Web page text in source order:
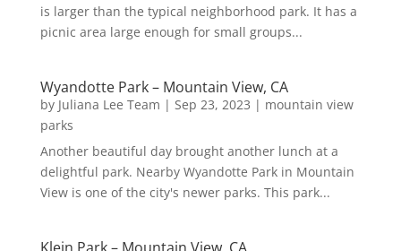
is larger than the typical neighborhood park. It has a
picnic area large enough for small groups...
Wyandotte Park – Mountain View, CA
by Juliana Lee Team | Sep 23, 2023 | mountain view
parks
Another beautiful day brought another lunch at a
delightful park. Nearby Wyandotte Park in Mountain
View is one of the city's newer parks. This park...